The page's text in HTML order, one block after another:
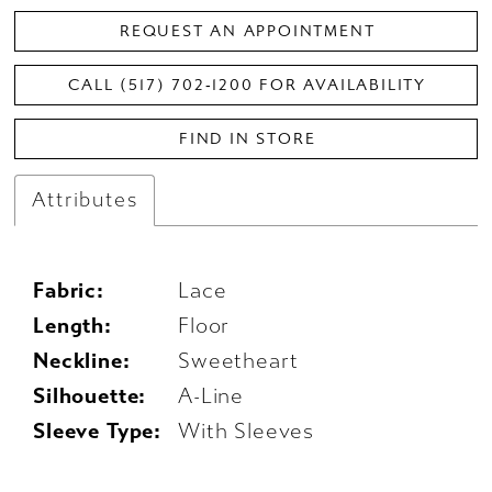
REQUEST AN APPOINTMENT
CALL (517) 702‑1200 FOR AVAILABILITY
FIND IN STORE
Attributes
Fabric:
Lace
Length:
Floor
Neckline:
Sweetheart
Silhouette:
A-Line
Sleeve Type:
With Sleeves